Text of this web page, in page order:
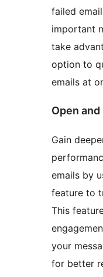
failed
important
take
option to
emails at
Open
Gain
emails by
feature to
This
your
for better